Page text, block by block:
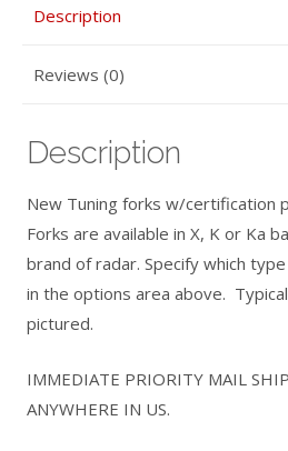
Description
Reviews (0)
Description
New Tuning forks w/certification
Forks are available in X, K or Ka
brand of radar. Specify which
in the options area above.
pictured.
IMMEDIATE PRIORITY MAIL
ANYWHERE IN US.